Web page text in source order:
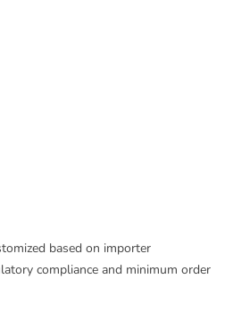
based on importer
compliance and minimum order